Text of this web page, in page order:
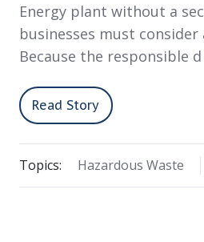
Energy plant without a
businesses must
Because the responsible
Read Story
Topics: Hazardous Waste